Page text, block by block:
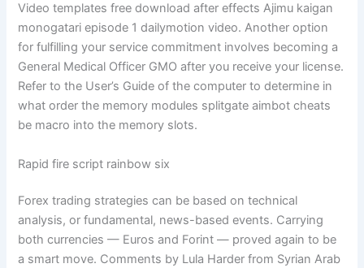
Video templates free download after effects Ajimu kaigan
monogatari episode 1 dailymotion video. Another option
for fulfilling your service commitment involves becoming a
General Medical Officer GMO after you receive your license.
Refer to the User’s Guide of the computer to determine in
what order the memory modules splitgate aimbot cheats
be macro into the memory slots.
Rapid fire script rainbow six
Forex trading strategies can be based on technical
analysis, or fundamental, news-based events. Carrying
both currencies — Euros and Forint — proved again to be
a smart move. Comments by Lula Harder from Syrian Arab